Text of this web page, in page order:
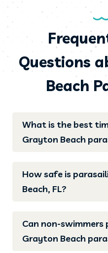
Questions
Beach
What is the best
Grayton Beach
How safe is
Beach, FL?
Can non-
Grayton Beach